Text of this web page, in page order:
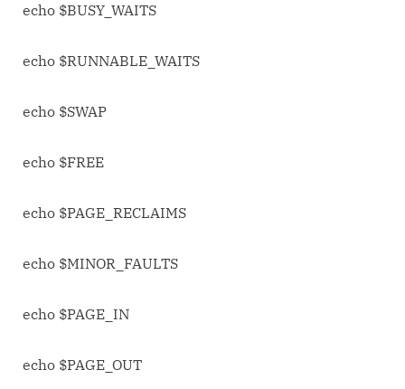
echo $BUSY_WAITS
echo $RUNNABLE_WAITS
echo $SWAP
echo $FREE
echo $PAGE_RECLAIMS
echo $MINOR_FAULTS
echo $PAGE_IN
echo $PAGE_OUT